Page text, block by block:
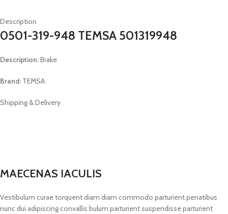
Description
0501-319-948 TEMSA 501319948
Description:Brake
Brand: TEMSA
Shipping & Delivery
MAECENAS IACULIS
Vestibulum curae torquent diam diam commodo parturient penatibus
nunc dui adipiscing convallis bulum parturient suspendisse parturient